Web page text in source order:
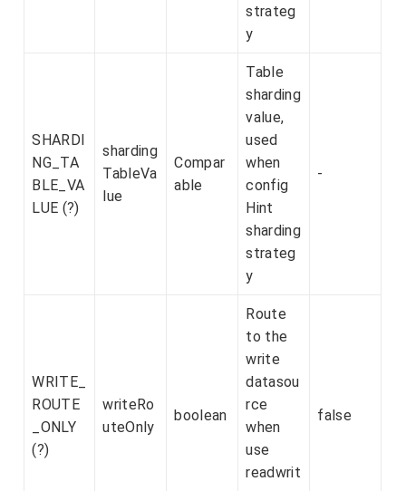
strateg
y
SHARDI
NG_TA
BLE_VA
LUE (?)
sharding
TableVa
lue
Compar
able
Table
sharding
value,
used
when
config
Hint
sharding
strateg
y
-
WRITE_
ROUTE
_ONLY
(?)
writeRo
uteOnly
boolean
Route
to the
write
datasou
rce
when
use
readwrit
false